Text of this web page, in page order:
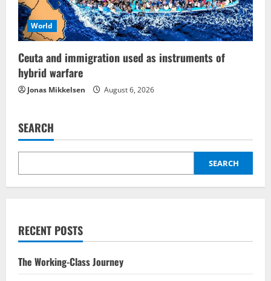
World
Ceuta and immigration used as instruments of
hybrid warfare
Jonas Mikkelsen August 6, 2026
SEARCH
SEARCH
RECENT POSTS
The Working-Class Journey